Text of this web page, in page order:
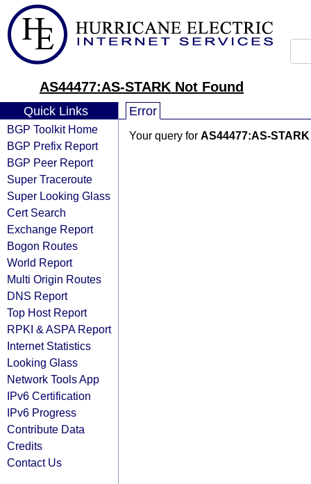
AS44477:AS-STARK Not Found
Quick Links
BGP Toolkit Home
BGP Prefix Report
BGP Peer Report
Super Traceroute
Super Looking Glass
Cert Search
Exchange Report
Bogon Routes
World Report
Multi Origin Routes
DNS Report
Top Host Report
RPKI & ASPA Report
Internet Statistics
Looking Glass
Network Tools App
IPv6 Certification
IPv6 Progress
Contribute Data
Credits
Contact Us
Error
Your query for AS44477:AS-STARK